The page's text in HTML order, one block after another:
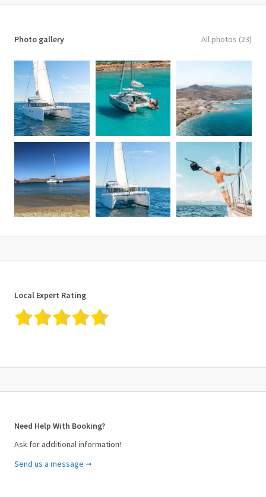
✓ Dishes, Glasses, Cutlery
✓ GPS & TV
✓ Dinghy & Life Jackets
✓ Bimini Top
✓ Fresh Water Maker
✓ Inverter / AC Power
✓ Radio, CD, MP3 player
Included on an 5-hour rental:
✓ Skipper, co-skipper
✓ 1 hour of fuel
✓ Lunch on board
✓ Wine, beers, mineral water, soft drinks
✓ No pets allowed
✓ Not recommended for travelers with back problems
✓ Not recommended for travelers suffering from heart problems
✓ For a full refund, please cancel at least 48 hours before the
Photo gallery All photos (23)
Local Expert Rating
Need Help With Booking?
Ask for additional information!
Your Name (required)
Send us a message ➞